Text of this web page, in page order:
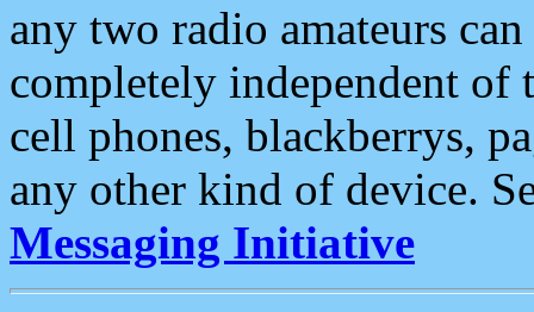
any two radio amateurs
completely independent of
cell phones, blackberrys,
any other kind of device.
Messaging Initiative